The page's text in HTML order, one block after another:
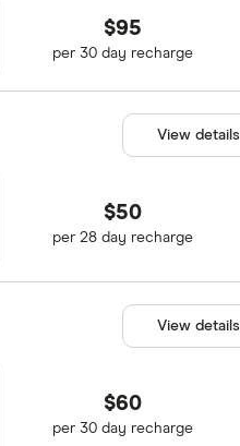
$95
per 30 day recharge
$50
per 28 day recharge
View details
$60
per 30 day recharge
View details